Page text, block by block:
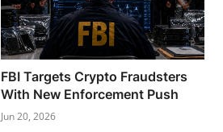
FBI Targets Crypto Fraudsters
With New Enforcement Push
Jun 20, 2026